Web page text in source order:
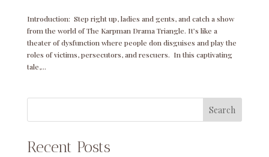
Introduction: Step right up, ladies and gents, and catch a show
from the world of The Karpman Drama Triangle. It’s like a
theater of dysfunction where people don disguises and play the
roles of victims, persecutors, and rescuers. In this captivating
tale,...
Search
Recent Posts